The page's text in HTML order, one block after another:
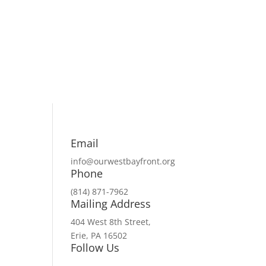
Email
info@ourwestbayfront.org
Phone
(814) 871-7962
Mailing Address
404 West 8th Street,
Erie, PA 16502
Follow Us